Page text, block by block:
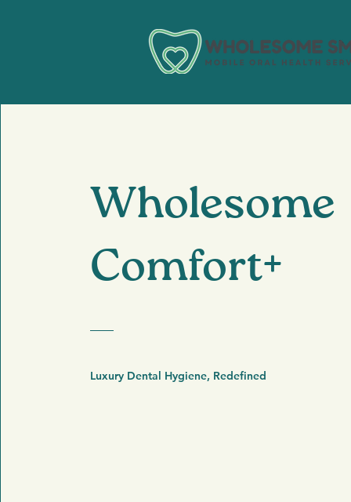
Wholesome
Comfort+
Luxury Dental Hygiene, Redefined